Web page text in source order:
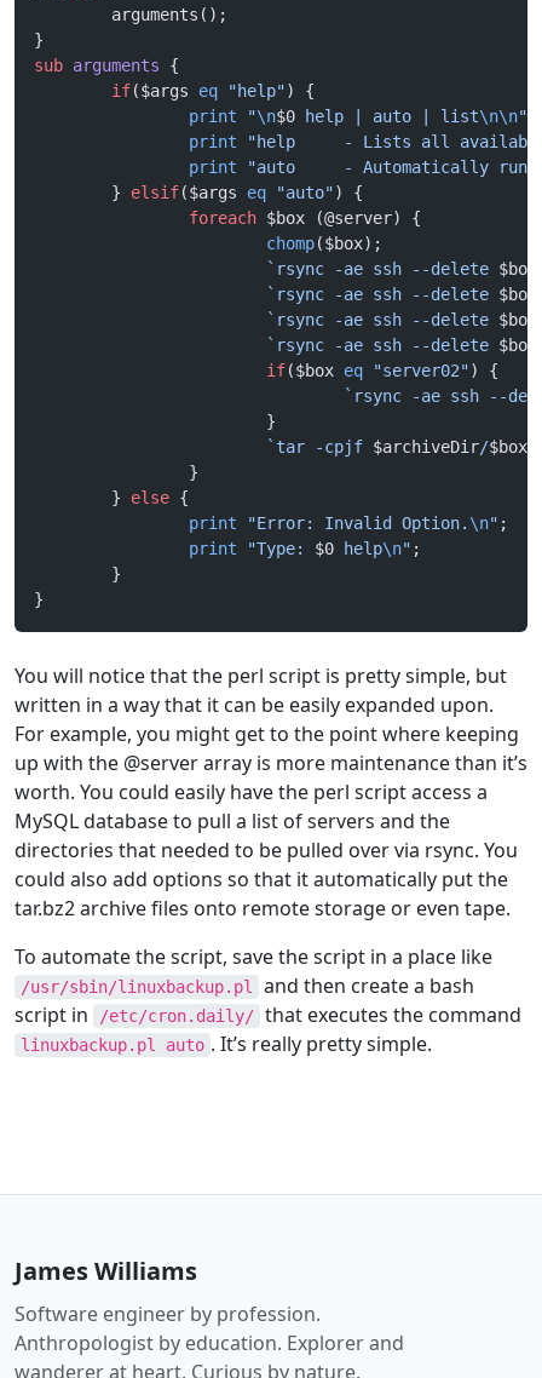
        arguments();
}
sub arguments {
        if
($args eq "help") {
                print
"\n$0 help | auto | list\n\n"
                print
"help     - Lists all
                print
"auto     - Automatically runs
        }
elsif($args eq "auto") {
                foreach
$box (@server) {
                        chomp
($box);
                        `rsync -ae ssh --delete
$box
                        `rsync -ae ssh --delete
$box
                        `rsync -ae ssh --delete
$box
                        `rsync -ae ssh --delete
$box
                        if
($box eq "server02") {
`rsync -ae ssh --
                        }
                        `tar -cpjf
$archiveDir/$box
                }
        }
else {
                print
"Error: Invalid Option. \n" ;
                print
"Type: $0 help\n" ;
        }
}
You will notice that the perl script is pretty simple, but
written in a way that it can be easily expanded upon.
For example, you might get to the point where keeping
up with the @server array is more maintenance than it’s
worth. You could easily have the perl script access a
MySQL database to pull a list of servers and the
directories that needed to be pulled over via rsync. You
could also add options so that it automatically put the
tar.bz2 archive files onto remote storage or even tape.
To automate the script, save the script in a place like
/usr/sbin/linuxbackup.pl
and then create a bash
script in
/etc/cron.daily/ that executes the command
linuxbackup.pl auto . It’s really pretty simple.
James Williams
Software engineer by profession.
Anthropologist by education. Explorer and
wanderer at heart. Curious by nature.